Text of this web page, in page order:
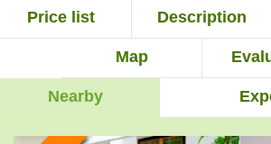
Price list Description
Map
Nearby